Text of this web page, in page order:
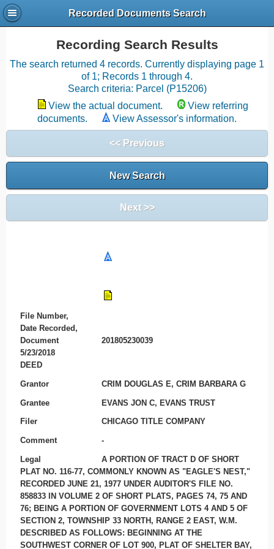
Recorded Documents Search
Recording Search Results
The search returned 4 records. Currently displaying page 1
of 1; Records 1 through 4.
Search criteria: Parcel (P15206)
View the actual document.
View referring
documents.
View Assessor's information.
<< Previous
New Search
Next >>
File Number,
Date Recorded,
Document
201805230039
5/23/2018
DEED
Grantor CRIM DOUGLAS E, CRIM BARBARA G
Grantee EVANS JON C, EVANS TRUST
Filer CHICAGO TITLE COMPANY
Comment -
Legal
A PORTION OF TRACT D OF SHORT
PLAT NO. 116-77, COMMONLY KNOWN AS "EAGLE'S NEST,"
RECORDED JUNE 21, 1977 UNDER AUDITOR'S FILE NO.
858833 IN VOLUME 2 OF SHORT PLATS, PAGES 74, 75 AND
76; BEING A PORTION OF GOVERNMENT LOTS 4 AND 5 OF
SECTION 2, TOWNSHIP 33 NORTH, RANGE 2 EAST, W.M.
DESCRIBED AS FOLLOWS: BEGINNING AT THE
SOUTHWEST CORNER OF LOT 900, PLAT OF SHELTER BAY,